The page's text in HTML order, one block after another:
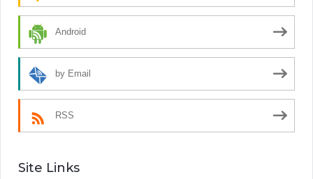
Android
by Email
RSS
Site Links